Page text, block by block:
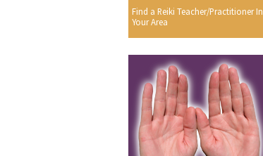
Find a Reiki Teacher/Practitioner In
Your Area